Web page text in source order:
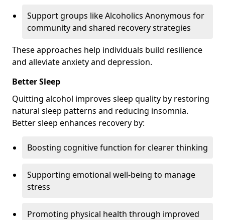
Support groups like Alcoholics Anonymous for
community and shared recovery strategies
These approaches help individuals build resilience
and alleviate anxiety and depression.
Better Sleep
Quitting alcohol improves sleep quality by restoring
natural sleep patterns and reducing insomnia.
Better sleep enhances recovery by:
Boosting cognitive function for clearer thinking
Supporting emotional well-being to manage
stress
Promoting physical health through improved